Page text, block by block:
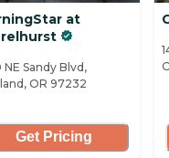
at
NE Sandy Blvd,
OR 97232
Get Pricing